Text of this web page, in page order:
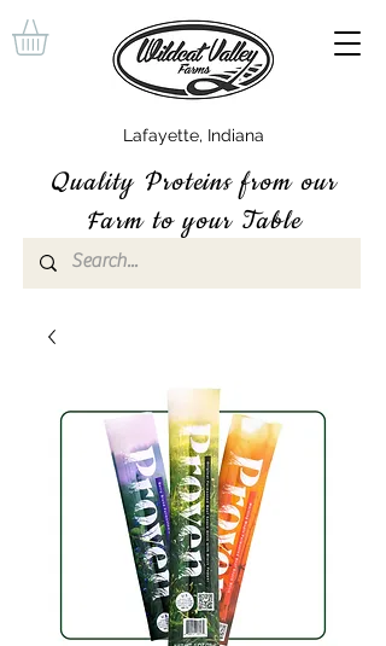
Lafayette, Indiana
Quality Proteinsfrom our
Farm to your Table